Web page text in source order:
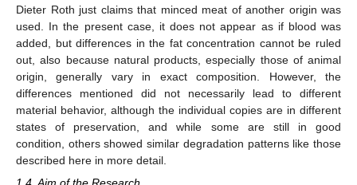
Dieter Roth just claims that minced meat of another origin was
used. In the present case, it does not appear as if blood was
added, but differences in the fat concentration cannot be ruled
out, also because natural products, especially those of animal
origin, generally vary in exact composition. However, the
differences mentioned did not necessarily lead to different
material behavior, although the individual copies are in different
states of preservation, and while some are still in good
condition, others showed similar degradation patterns like those
described here in more detail.